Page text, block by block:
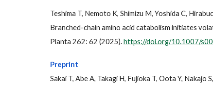
Teshima T, Nemoto K, Shimizu M, Yoshida C,
Branched-chain amino acid catabolism initiates
Planta 262: 62 (2025).https://doi.org/10.1007/
Preprint
Sakai T, Abe A, Takagi H, Fujioka T, Oota Y, Nakajo